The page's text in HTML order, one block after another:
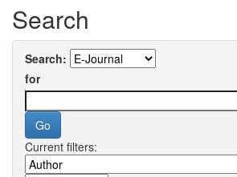
Search
Search:
for
Current filters: